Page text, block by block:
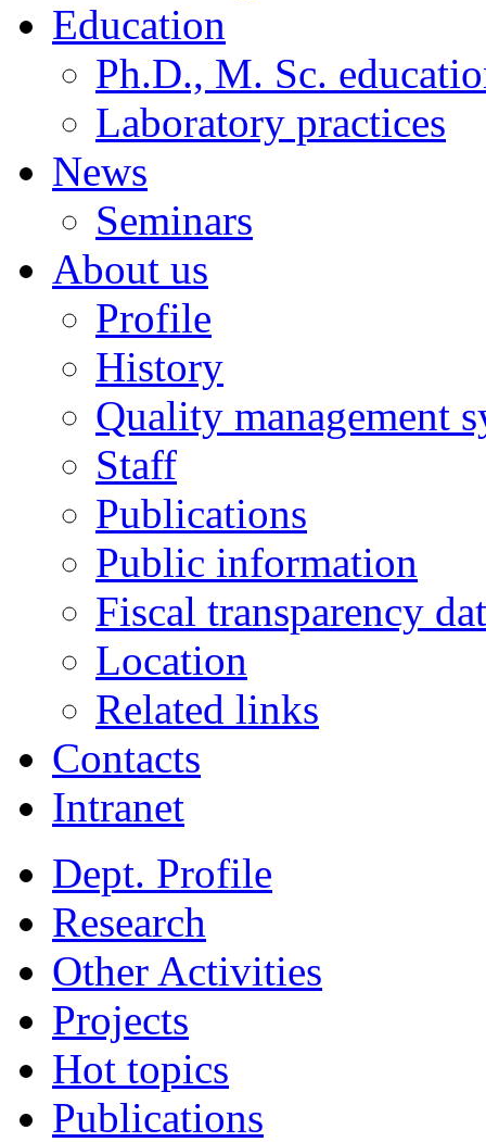
Education
Ph.D., M. Sc.
Laboratory practices
News
Seminars
About us
Profile
History
Quality management
Staff
Publications
Public information
Fiscal transparency
Location
Related links
Contacts
Intranet
Dept. Profile
Research
Other Activities
Projects
Hot topics
Publications